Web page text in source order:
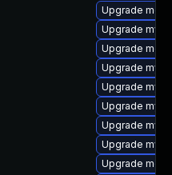
Upgrade
Upgrade
Upgrade
Upgrade
Upgrade
Upgrade
Upgrade
Upgrade
Upgrade